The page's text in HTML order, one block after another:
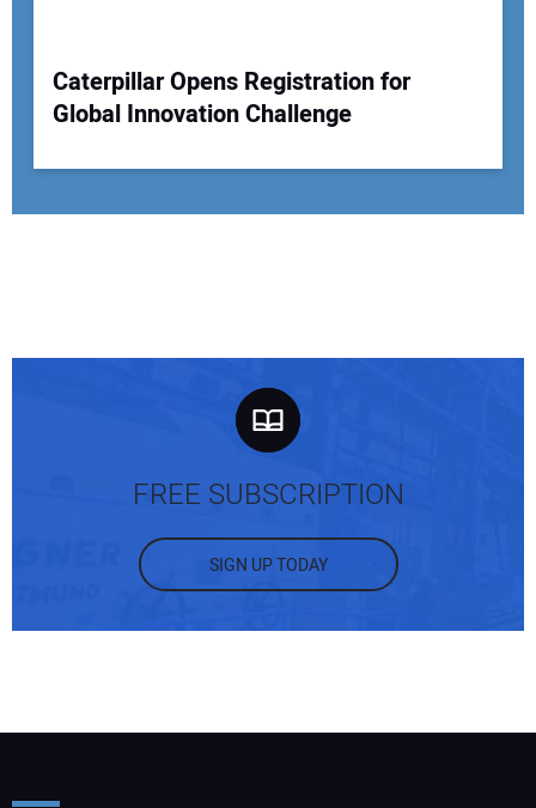
Caterpillar Opens Registration for
Global Innovation Challenge
FREE SUBSCRIPTION
SIGN UP TODAY